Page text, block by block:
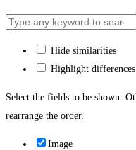
Hide similarities
Highlight differences
Select the fields to be shown.
rearrange the order.
Image